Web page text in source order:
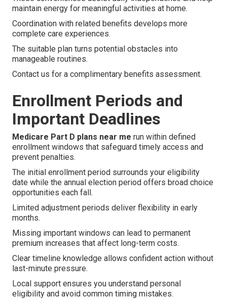
maintain energy for meaningful activities at home.
Coordination with related benefits develops more
complete care experiences.
The suitable plan turns potential obstacles into
manageable routines.
Contact us for a complimentary benefits assessment.
Enrollment Periods and
Important Deadlines
Medicare Part D plans near me run within defined
enrollment windows that safeguard timely access and
prevent penalties.
The initial enrollment period surrounds your eligibility
date while the annual election period offers broad choice
opportunities each fall.
Limited adjustment periods deliver flexibility in early
months.
Missing important windows can lead to permanent
premium increases that affect long-term costs.
Clear timeline knowledge allows confident action without
last-minute pressure.
Local support ensures you understand personal
eligibility and avoid common timing mistakes.